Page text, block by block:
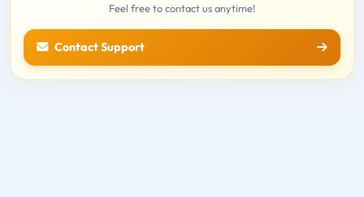
Feel free to contact us anytime!
Contact Support